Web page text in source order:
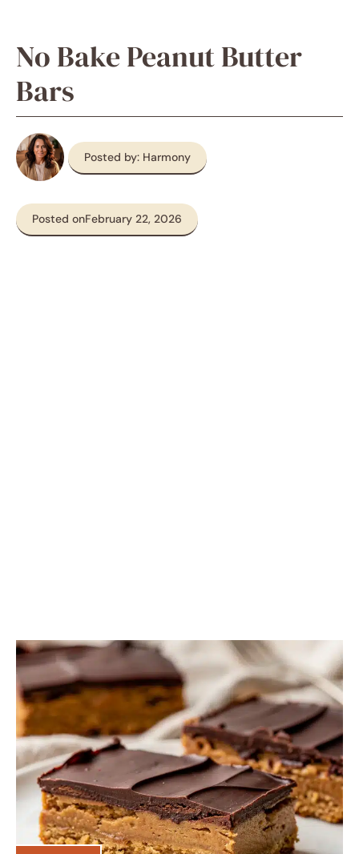
No Bake Peanut Butter
Bars
Posted by: Harmony
Posted onFebruary 22, 2026